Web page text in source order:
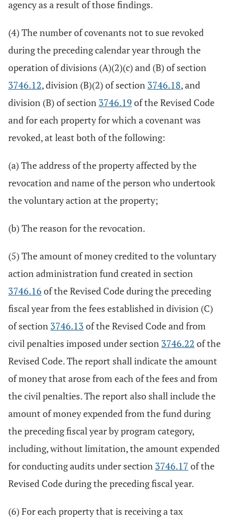
agency as a result of those findings.
(4) The number of covenants not to sue revoked
during the preceding calendar year through the
operation of divisions (A)(2)(c) and (B) of section
3746.12, division (B)(2) of section 3746.18, and
division (B) of section 3746.19 of the Revised Code
and for each property for which a covenant was
revoked, at least both of the following:
(a) The address of the property affected by the
revocation and name of the person who undertook
the voluntary action at the property;
(b) The reason for the revocation.
(5) The amount of money credited to the voluntary
action administration fund created in section
3746.16 of the Revised Code during the preceding
fiscal year from the fees established in division (C)
of section 3746.13 of the Revised Code and from
civil penalties imposed under section 3746.22 of the
Revised Code. The report shall indicate the amount
of money that arose from each of the fees and from
the civil penalties. The report also shall include the
amount of money expended from the fund during
the preceding fiscal year by program category,
including, without limitation, the amount expended
for conducting audits under section 3746.17 of the
Revised Code during the preceding fiscal year.
(6) For each property that is receiving a tax